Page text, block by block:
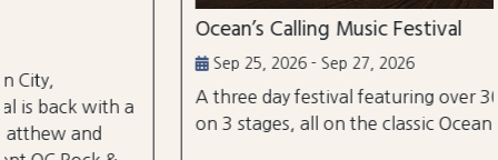
Ocean’s Calling Music Festival
Sep 25, 2026 - Sep 27, 2026
A three day festival featuring over 30 performances
on 3 stages, all on the classic Ocean City Boardwalk.